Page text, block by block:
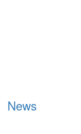
News